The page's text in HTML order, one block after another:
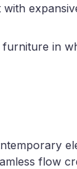
in
flow